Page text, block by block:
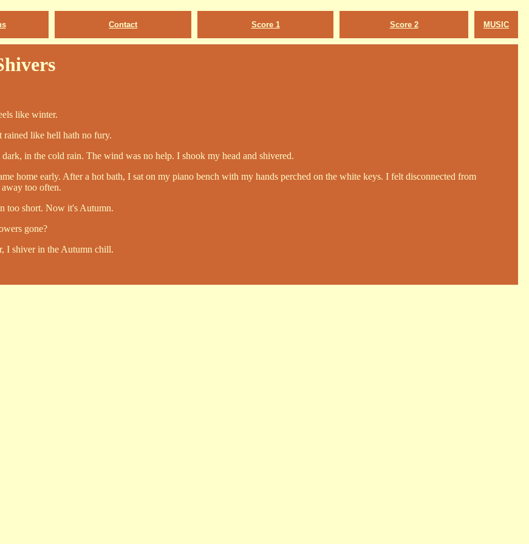
Contact Score 1 Score 2 MUSIC
like winter.
rained like hell hath no fury.
in the cold rain. The wind was no help. I shook my head and shivered.
home early. After a hot bath, I sat on my piano bench with my hands perched on the white keys. I felt disconnected from
too often.
too short. Now it's Autumn.
gone?
I shiver in the Autumn chill.